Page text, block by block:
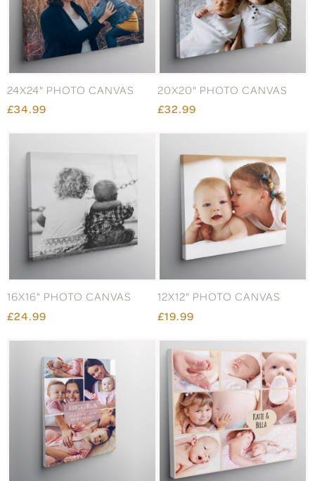
24X24" PHOTO CANVAS
£34.99
20X20" PHOTO CANVAS
£32.99
16X16" PHOTO CANVAS
£24.99
12X12" PHOTO CANVAS
£19.99